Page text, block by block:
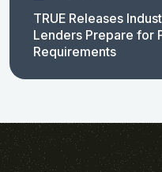
TRUE Releases
Lenders Prepare for
Requirements